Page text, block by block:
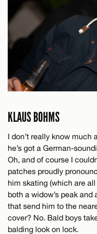
KLAUS BOHMS
I don’t really know
he’s got a German-
Oh, and of course I
patches proudly
him skating (which are
both a widow’s peak
that send him to the
cover? No. Bald boys
balding look on lock.